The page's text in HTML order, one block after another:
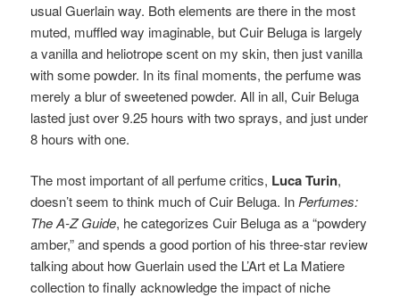
usual Guerlain way. Both elements are there in the most
muted, muffled way imaginable, but Cuir Beluga is largely
a vanilla and heliotrope scent on my skin, then just vanilla
with some powder. In its final moments, the perfume was
merely a blur of sweetened powder. All in all, Cuir Beluga
lasted just over 9.25 hours with two sprays, and just under
8 hours with one.
The most important of all perfume critics, Luca Turin,
doesn’t seem to think much of Cuir Beluga. In Perfumes:
The A-Z Guide, he categorizes Cuir Beluga as a “powdery
amber,” and spends a good portion of his three-star review
talking about how Guerlain used the L’Art et La Matiere
collection to finally acknowledge the impact of niche